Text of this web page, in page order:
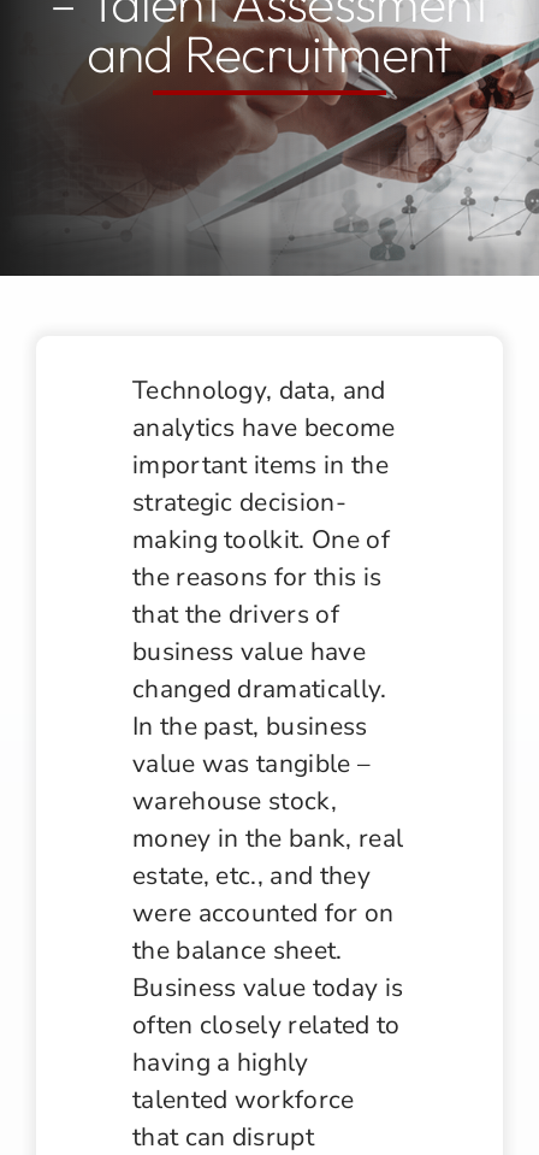
and Recruitment
Technology, data, and
analytics have become
important items in the
strategic decision-
making toolkit. One of
the reasons for this is
that the drivers of
business value have
changed dramatically.
In the past, business
value was tangible –
warehouse stock,
money in the bank, real
estate, etc., and they
were accounted for on
the balance sheet.
Business value today is
often closely related to
having a highly
talented workforce
that can disrupt